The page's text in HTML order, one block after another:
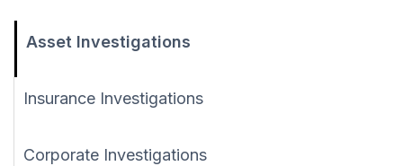
Asset Investigations
Insurance Investigations
Corporate Investigations